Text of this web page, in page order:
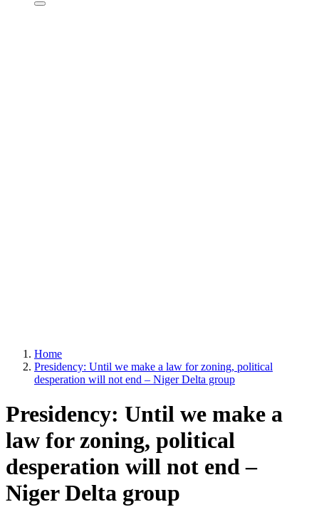
Home
Presidency: Until we make a law for zoning, political
desperation will not end – Niger Delta group
Presidency: Until we make a
law for zoning, political
desperation will not end –
Niger Delta group